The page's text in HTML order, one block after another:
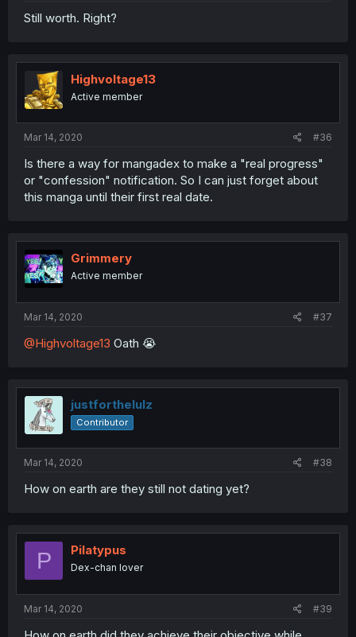
Still worth. Right?
Highvoltage13
Active member
Mar 14, 2020 #36
Is there a way for mangadex to make a "real progress"
or "confession" notification. So I can just forget about
this manga until their first real date.
Grimmery
Active member
Mar 14, 2020 #37
@Highvoltage13 Oath 😭
justforthelulz
Contributor
Mar 14, 2020 #38
How on earth are they still not dating yet?
P Pilatypus
Dex-chan lover
Mar 14, 2020 #39